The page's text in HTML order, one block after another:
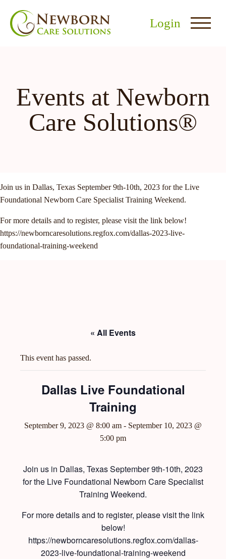
Login
Events at Newborn
Care Solutions®
Join us in Dallas, Texas September 9th-10th, 2023 for the Live
Foundational Newborn Care Specialist Training Weekend.
For more details and to register, please visit the link below!
https://newborncaresolutions.regfox.com/dallas-2023-live-
foundational-training-weekend
« All Events
This event has passed.
Dallas Live Foundational
Training
September 9, 2023 @ 8:00 am - September 10, 2023 @
5:00 pm
Join us in Dallas, Texas September 9th-10th, 2023
for the Live Foundational Newborn Care Specialist
Training Weekend.
For more details and to register, please visit the link
below!
https://newborncaresolutions.regfox.com/dallas-
2023-live-foundational-training-weekend